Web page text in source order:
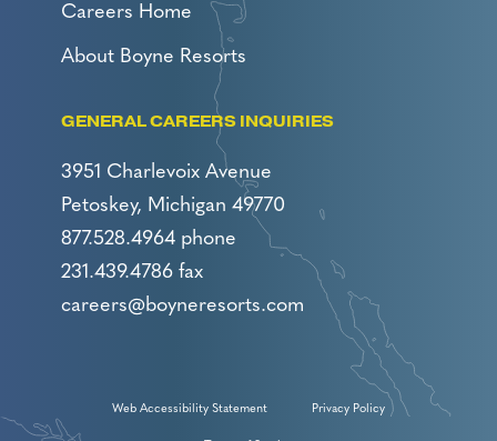
Careers Home
About Boyne Resorts
GENERAL CAREERS INQUIRIES
3951 Charlevoix Avenue
Petoskey, Michigan 49770
877.528.4964 phone
231.439.4786 fax
careers@boyneresorts.com
Web Accessibility Statement Privacy Policy